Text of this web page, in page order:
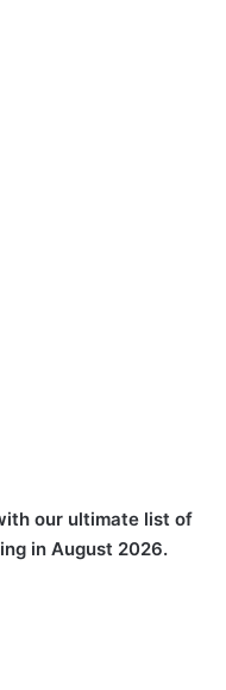
our ultimate list of
in August 2026.